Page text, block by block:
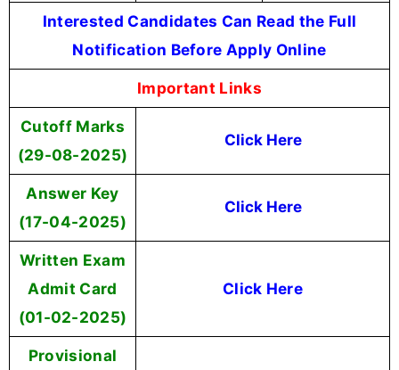
Interested Candidates Can Read the Full
Notification Before Apply Online
Important Links
Cutoff Marks
(29-08-2025)
Click Here
Answer Key
(17-04-2025)
Click Here
Written Exam
Admit Card
(01-02-2025)
Click Here
Provisional